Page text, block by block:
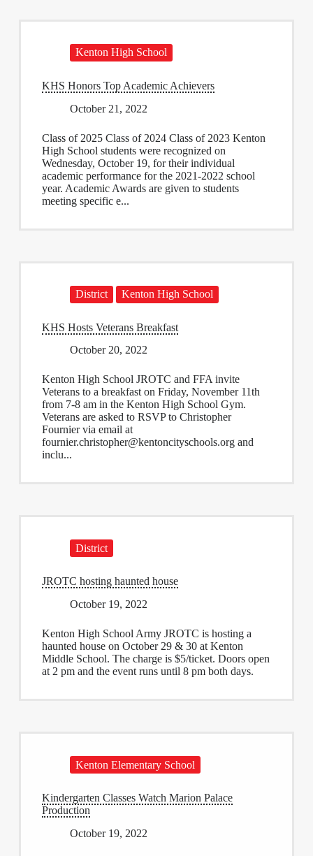
Kenton High School
KHS Honors Top Academic Achievers
October 21, 2022
Class of 2025 Class of 2024 Class of 2023 Kenton
High School students were recognized on
Wednesday, October 19, for their individual
academic performance for the 2021-2022 school
year. Academic Awards are given to students
meeting specific e...
District Kenton High School
KHS Hosts Veterans Breakfast
October 20, 2022
Kenton High School JROTC and FFA invite
Veterans to a breakfast on Friday, November 11th
from 7-8 am in the Kenton High School Gym.
Veterans are asked to RSVP to Christopher
Fournier via email at
fournier.christopher@kentoncityschools.organd
inclu...
District
JROTC hosting haunted house
October 19, 2022
Kenton High School Army JROTC is hosting a
haunted house on October 29 & 30 at Kenton
Middle School. The charge is $5/ticket. Doors open
at 2 pm and the event runs until 8 pm both days.
Kenton Elementary School
Kindergarten Classes Watch Marion Palace
Production
October 19, 2022